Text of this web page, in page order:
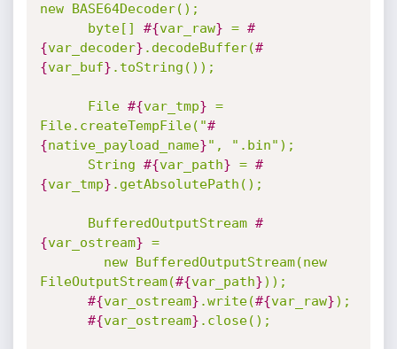
new BASE64Decoder();
      byte[]
#{var_raw} = #
{var_decoder} .decodeBuffer(#
{var_buf} .toString());
      File
#{var_tmp} =
File.createTempFile("#
{native_payload_name}", ".bin");
      String
#{var_path} = #
{var_tmp} .getAbsolutePath();
      BufferedOutputStream
#
{var_ostream} =
FileOutputStream(#{var_path}));
#{var_ostream} .write(#{var_raw});
#{var_ostream} .close();